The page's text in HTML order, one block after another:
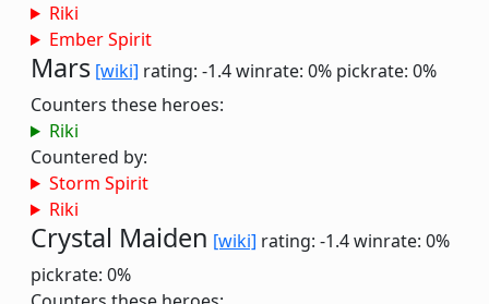
Riki
Ember Spirit
Mars [wiki] rating: -1.4winrate: 0% pickrate: 0%
Counters these heroes:
Riki
Countered by:
Storm Spirit
Riki
Crystal Maiden [wiki] rating: -1.4winrate: 0%
pickrate: 0%